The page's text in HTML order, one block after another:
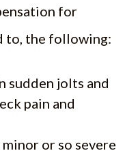
for
to, the following:
sudden jolts and
pain and
or so severe